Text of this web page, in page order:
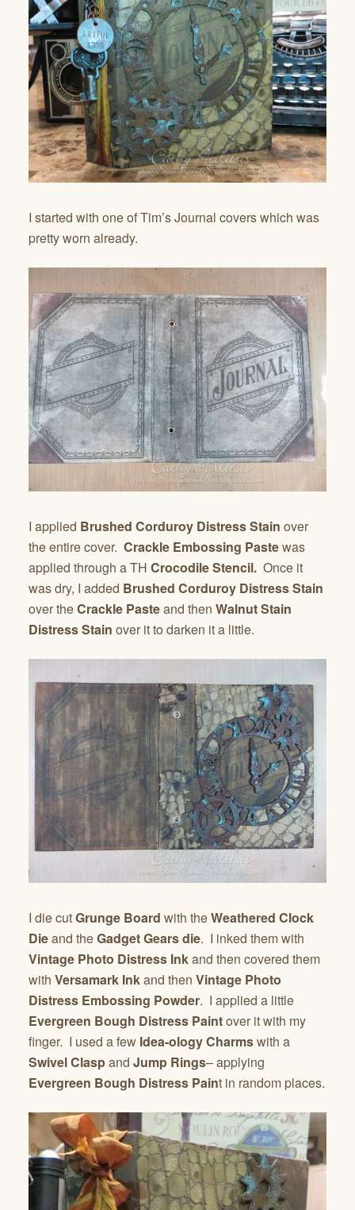
I started with one of Tim’s Journal covers which was
pretty worn already.
I applied Brushed Corduroy Distress Stain over
the entire cover. Crackle Embossing Pastewas
applied through a TH Crocodile Stencil. Once it
was dry, I added Brushed Corduroy Distress Stain
over theCrackle Pasteand then Walnut Stain
Distress Stain over it to darken it a little.
I die cutGrunge Board with theWeathered Clock
Dieand theGadget Gears die. I inked them with
Vintage Photo Distress Inkand then covered them
with Versamark Inkand then Vintage Photo
Distress Embossing Powder. I applied a little
Evergreen Bough Distress Paintover it with my
finger. I used a few Idea-ology Charmswith a
Swivel Claspand Jump Rings– applying
Evergreen Bough Distress Paint in random places.